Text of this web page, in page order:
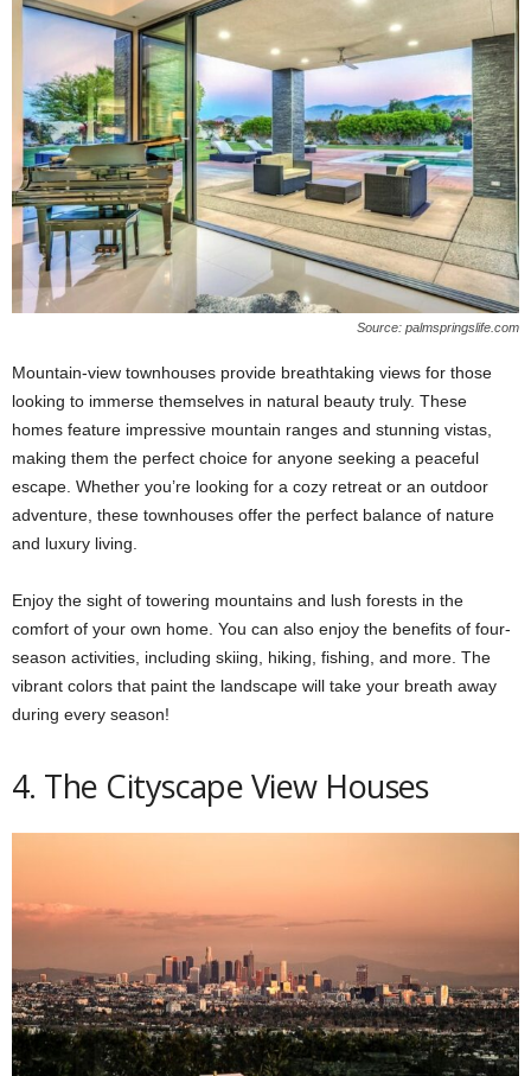
Source: palmspringslife.com
Mountain-view townhouses provide breathtaking views for those
looking to immerse themselves in natural beauty truly. These
homes feature impressive mountain ranges and stunning vistas,
making them the perfect choice for anyone seeking a peaceful
escape. Whether you’re looking for a cozy retreat or an outdoor
adventure, these townhouses offer the perfect balance of nature
and luxury living.
Enjoy the sight of towering mountains and lush forests in the
comfort of your own home. You can also enjoy the benefits of four-
season activities, including skiing, hiking, fishing, and more. The
vibrant colors that paint the landscape will take your breath away
during every season!
4. The Cityscape View Houses